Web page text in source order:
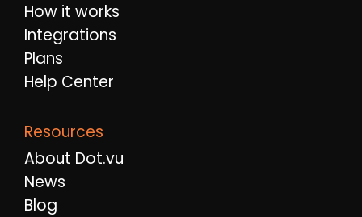
How it works
Integrations
Plans
Help Center
Resources
About Dot.vu
News
Blog